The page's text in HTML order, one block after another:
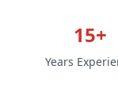
15+
Years